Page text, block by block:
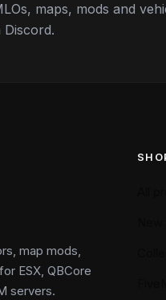
maps, mods and
map mods,
ESX, QBCore
servers.